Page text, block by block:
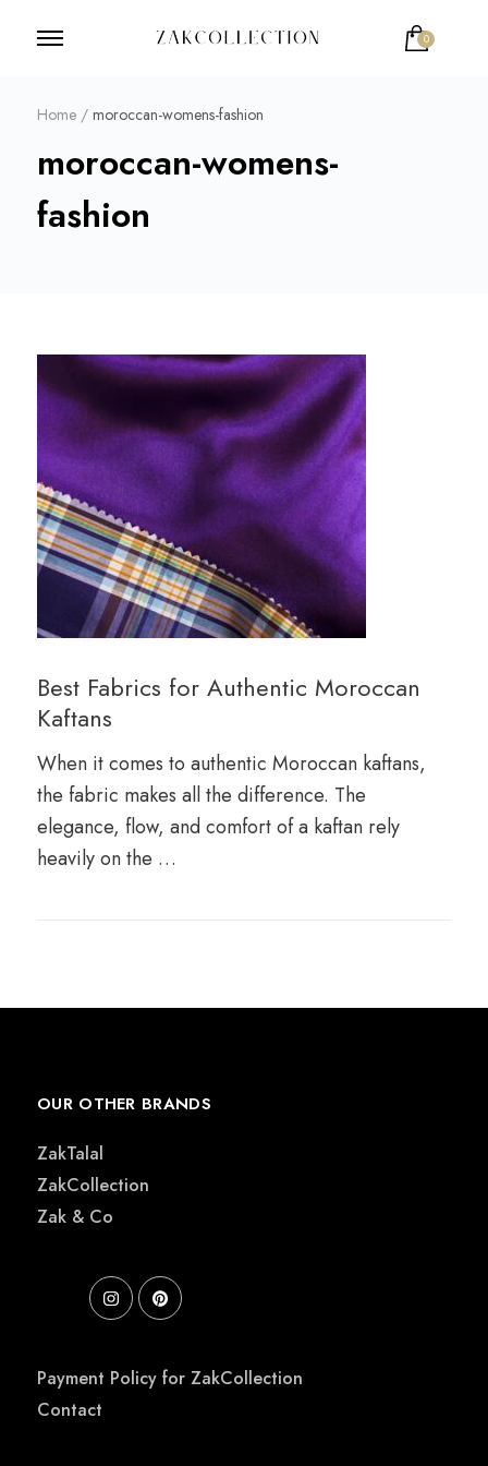
0
Home / moroccan-womens-fashion
moroccan-womens-
fashion
Best Fabrics for Authentic Moroccan
Kaftans
When it comes to authentic Moroccan kaftans,
the fabric makes all the difference. The
elegance, flow, and comfort of a kaftan rely
heavily on the …
OUR OTHER BRANDS
ZakTalal
ZakCollection
Zak & Co
Payment Policy for ZakCollection
Contact